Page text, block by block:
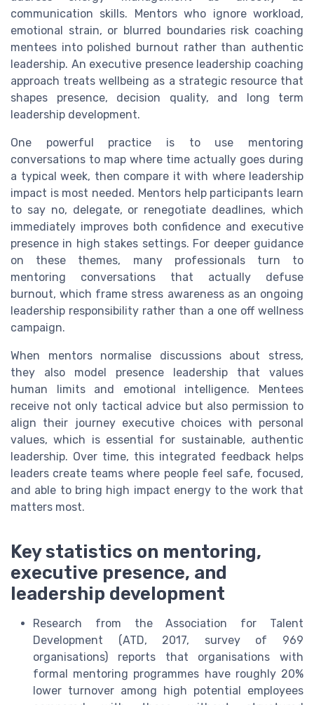
communication skills. Mentors who ignore workload,
emotional strain, or blurred boundaries risk coaching
mentees into polished burnout rather than authentic
leadership. An executive presence leadership coaching
approach treats wellbeing as a strategic resource that
shapes presence, decision quality, and long term
leadership development.
One powerful practice is to use mentoring
conversations to map where time actually goes during
a typical week, then compare it with where leadership
impact is most needed. Mentors help participants learn
to say no, delegate, or renegotiate deadlines, which
immediately improves both confidence and executive
presence in high stakes settings. For deeper guidance
on these themes, many professionals turn to
mentoring conversations that actually defuse
burnout, which frame stress awareness as an ongoing
leadership responsibility rather than a one off wellness
campaign.
When mentors normalise discussions about stress,
they also model presence leadership that values
human limits and emotional intelligence. Mentees
receive not only tactical advice but also permission to
align their journey executive choices with personal
values, which is essential for sustainable, authentic
leadership. Over time, this integrated feedback helps
leaders create teams where people feel safe, focused,
and able to bring high impact energy to the work that
matters most.
Key statistics on mentoring,
executive presence, and
leadership development
Research from the Association for Talent
Development (ATD, 2017, survey of 969
organisations) reports that organisations with
formal mentoring programmes have roughly 20%
lower turnover among high potential employees